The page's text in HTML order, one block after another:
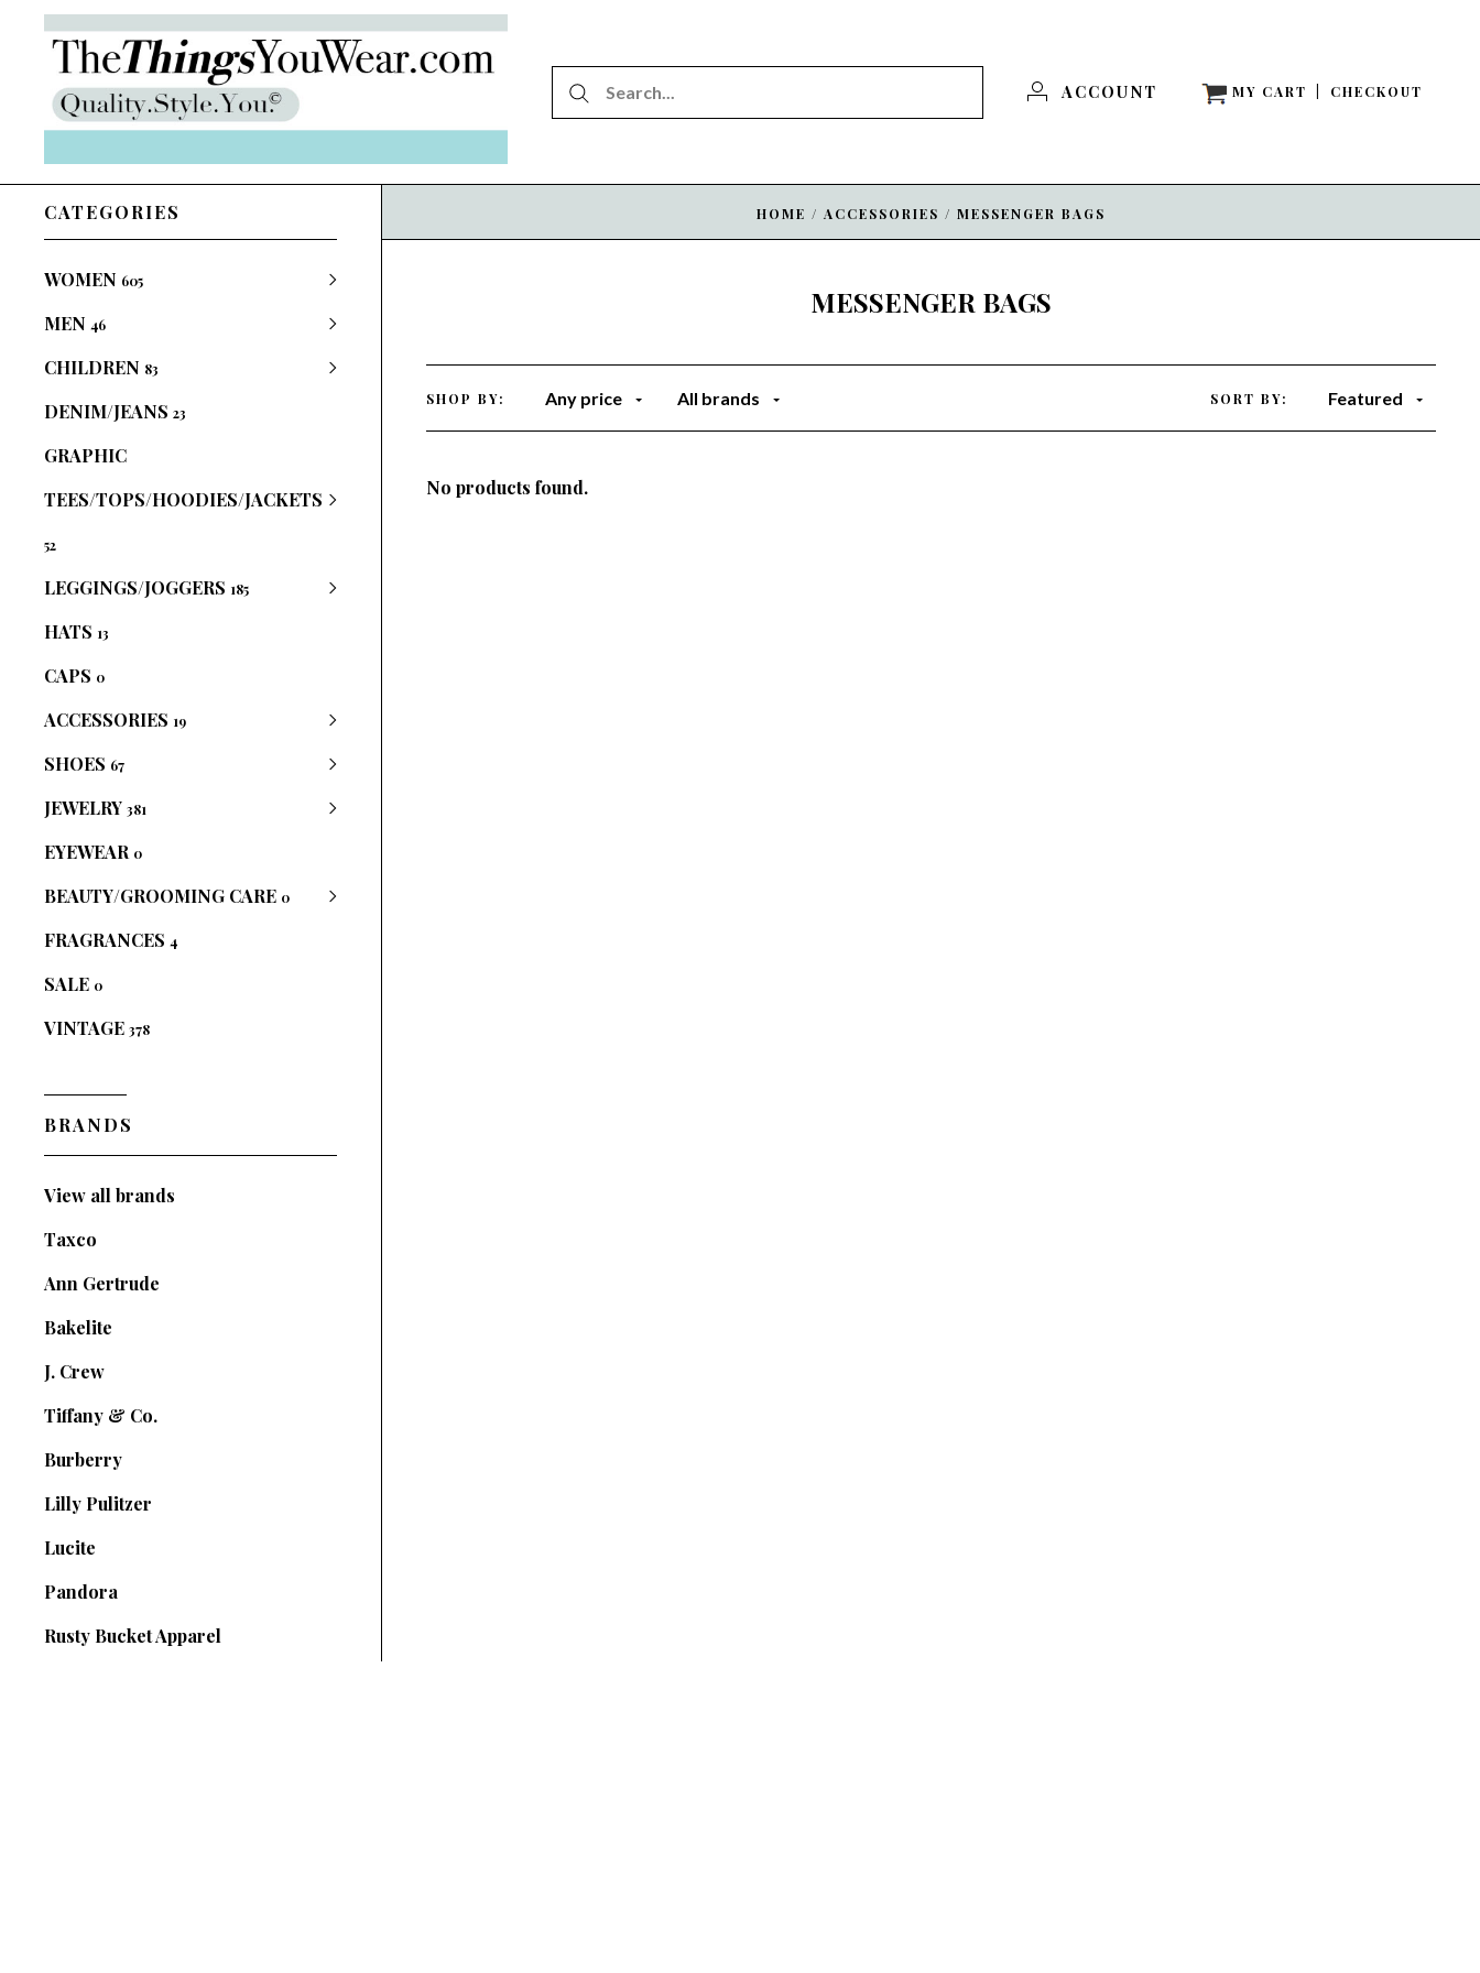
ACCOUNT MY CART CHECKOUT
CATEGORIES
WOMEN 605
MEN 46
CHILDREN 83
DENIM/JEANS 23
GRAPHIC
TEES/TOPS/HOODIES/JACKETS
52
LEGGINGS/JOGGERS 185
HATS 13
CAPS 0
ACCESSORIES 19
SHOES 67
JEWELRY 381
EYEWEAR 0
BEAUTY/GROOMING CARE 0
FRAGRANCES 4
SALE 0
VINTAGE 378
BRANDS
View all brands
Taxco
Ann Gertrude
Bakelite
J. Crew
Tiffany & Co.
Burberry
Lilly Pulitzer
Lucite
Pandora
Rusty Bucket Apparel
HOME / ACCESSORIES / MESSENGER BAGS
MESSENGER BAGS
SHOP BY: Any price All brands SORT BY: Featured
No products found.